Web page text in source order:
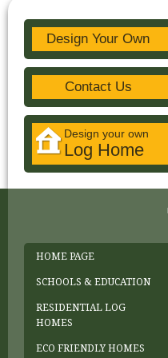
Design Your Own
Contact Us
Design your own
Log Home
HOME PAGE
SCHOOLS & EDUCATION
RESIDENTIAL LOG
HOMES
ECO FRIENDLY HOMES